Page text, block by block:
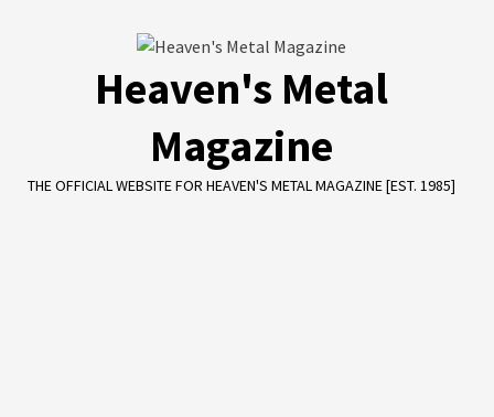
Heaven's Metal
Magazine
THE OFFICIAL WEBSITE FOR HEAVEN'S METAL MAGAZINE [EST. 1985]